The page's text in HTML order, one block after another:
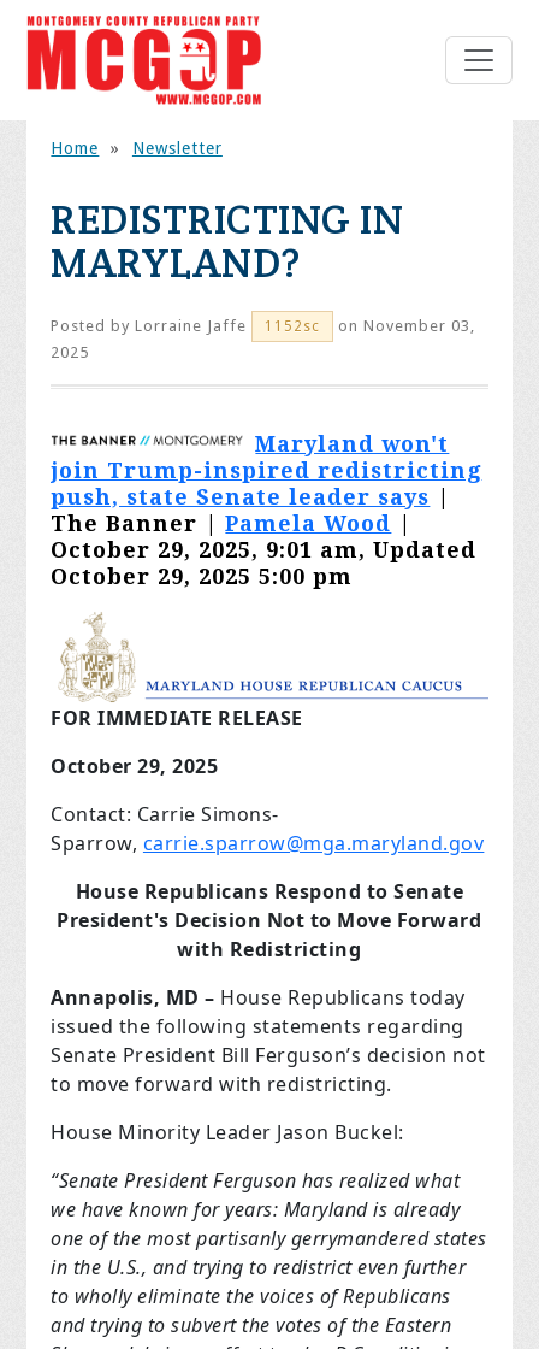
Home » Newsletter
REDISTRICTING IN
MARYLAND?
Posted byLorraine Jaffe 1152sc
on November 03,
2025
Maryland won't
join Trump-inspired redistricting
push, state Senate leader says
The Banner |
Pamela Wood
October 29, 2025, 9:01 am, Updated
October 29, 2025 5:00 pm
FOR IMMEDIATE RELEASE
October 29, 2025
Contact: Carrie Simons-
Sparrow, carrie.sparrow@mga.maryland.gov
House Republicans Respond to Senate
President's Decision Not to Move Forward
with Redistricting
Annapolis, MD – House Republicans today
issued the following statements regarding
Senate President Bill Ferguson’s decision not
to move forward with redistricting.
House Minority Leader Jason Buckel:
“Senate President Ferguson has realized what
we have known for years: Maryland is already
one of the most partisanly gerrymandered states
in the U.S., and trying to redistrict even further
to wholly eliminate the voices of Republicans
and trying to subvert the votes of the Eastern